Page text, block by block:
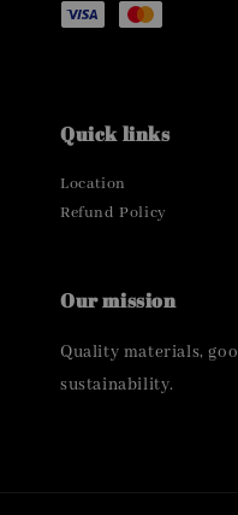
Quick links
Location
Refund Policy
Our mission
Quality materials,
sustainability.